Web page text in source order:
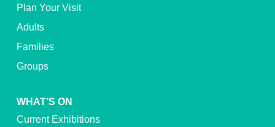
Plan Your Visit
Adults
Families
Groups
WHAT’S ON
Current Exhibitions